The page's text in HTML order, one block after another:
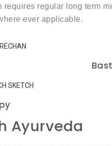
regular long term
ever applicable.
Ayurveda